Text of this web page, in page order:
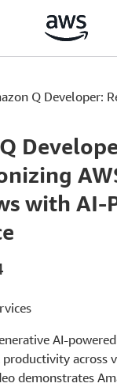
principale
Q Developer:
with AI-
AI-
across
demonstrates